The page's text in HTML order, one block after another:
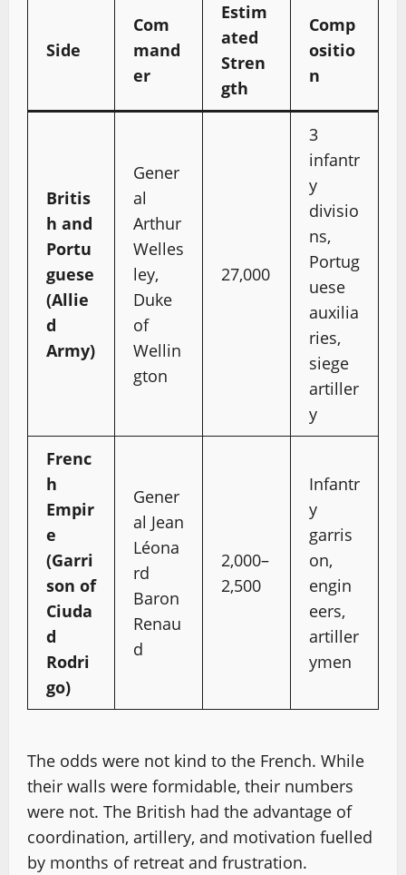
Side
Com
mand
er
Estim
ated
Stren
gth
Comp
ositio
n
Britis
h and
Portu
guese
(Allie
d
Army)
Gener
al
Arthur
Welles
ley,
Duke
of
Wellin
gton
27,000
3
infantr
y
divisio
ns,
Portug
uese
auxilia
ries,
siege
artiller
y
Frenc
h
Empir
e
(Garri
son of
Ciuda
d
Rodri
go)
Gener
al Jean
Léona
rd
Baron
Renau
d
2,000–
2,500
Infantr
y
garris
on,
engin
eers,
artiller
ymen
The odds were not kind to the French. While
their walls were formidable, their numbers
were not. The British had the advantage of
coordination, artillery, and motivation fuelled
by months of retreat and frustration.